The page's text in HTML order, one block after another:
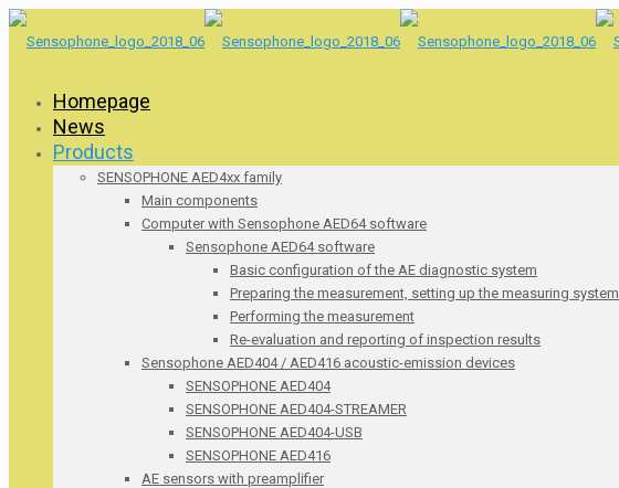
Homepage
News
Products
SENSOPHONE AED4xx family
Main components
Computer with Sensophone AED64 software
Sensophone AED64 software
Basic configuration of the AE diagnostic system
Preparing the measurement, setting up the measuring system
Performing the measurement
Re-evaluation and reporting of inspection results
Sensophone AED404 / AED416 acoustic-emission devices
SENSOPHONE AED404
SENSOPHONE AED404-STREAMER
SENSOPHONE AED404-USB
SENSOPHONE AED416
AE sensors with preamplifier